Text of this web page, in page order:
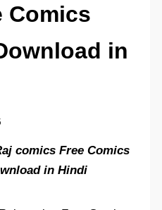
Comics
in
comics Free Comics
in Hindi